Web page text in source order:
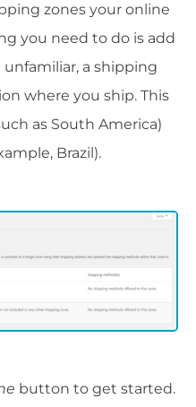
zones your online
you need to do is add
a shipping
where you ship. This
as South America)
Brazil).
button to get started.